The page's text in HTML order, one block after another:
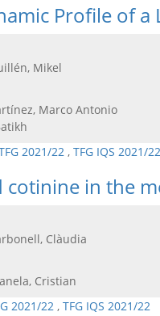
Profile of
Mikel
Marco Antonio
2021/22 , TFG IQS 2021/22
cotinine in the
Clàudia
Cristian
2021/22 , TFG IQS 2021/22